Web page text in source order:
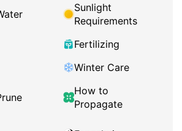
Sunlight
Requirements
Fertilizing
Winter Care
How to
Propagate